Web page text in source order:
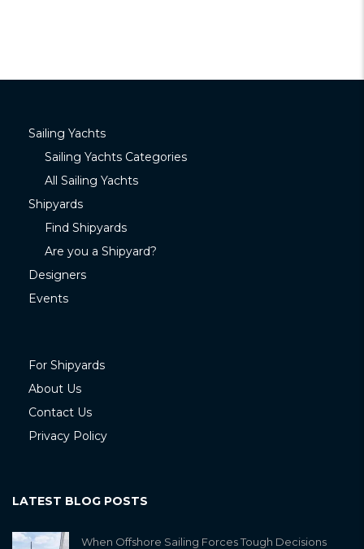
Sailing Yachts
Sailing Yachts Categories
All Sailing Yachts
Shipyards
Find Shipyards
Are you a Shipyard?
Designers
Events
For Shipyards
About Us
Contact Us
Privacy Policy
LATEST BLOG POSTS
When Offshore Sailing Forces Tough Decisions